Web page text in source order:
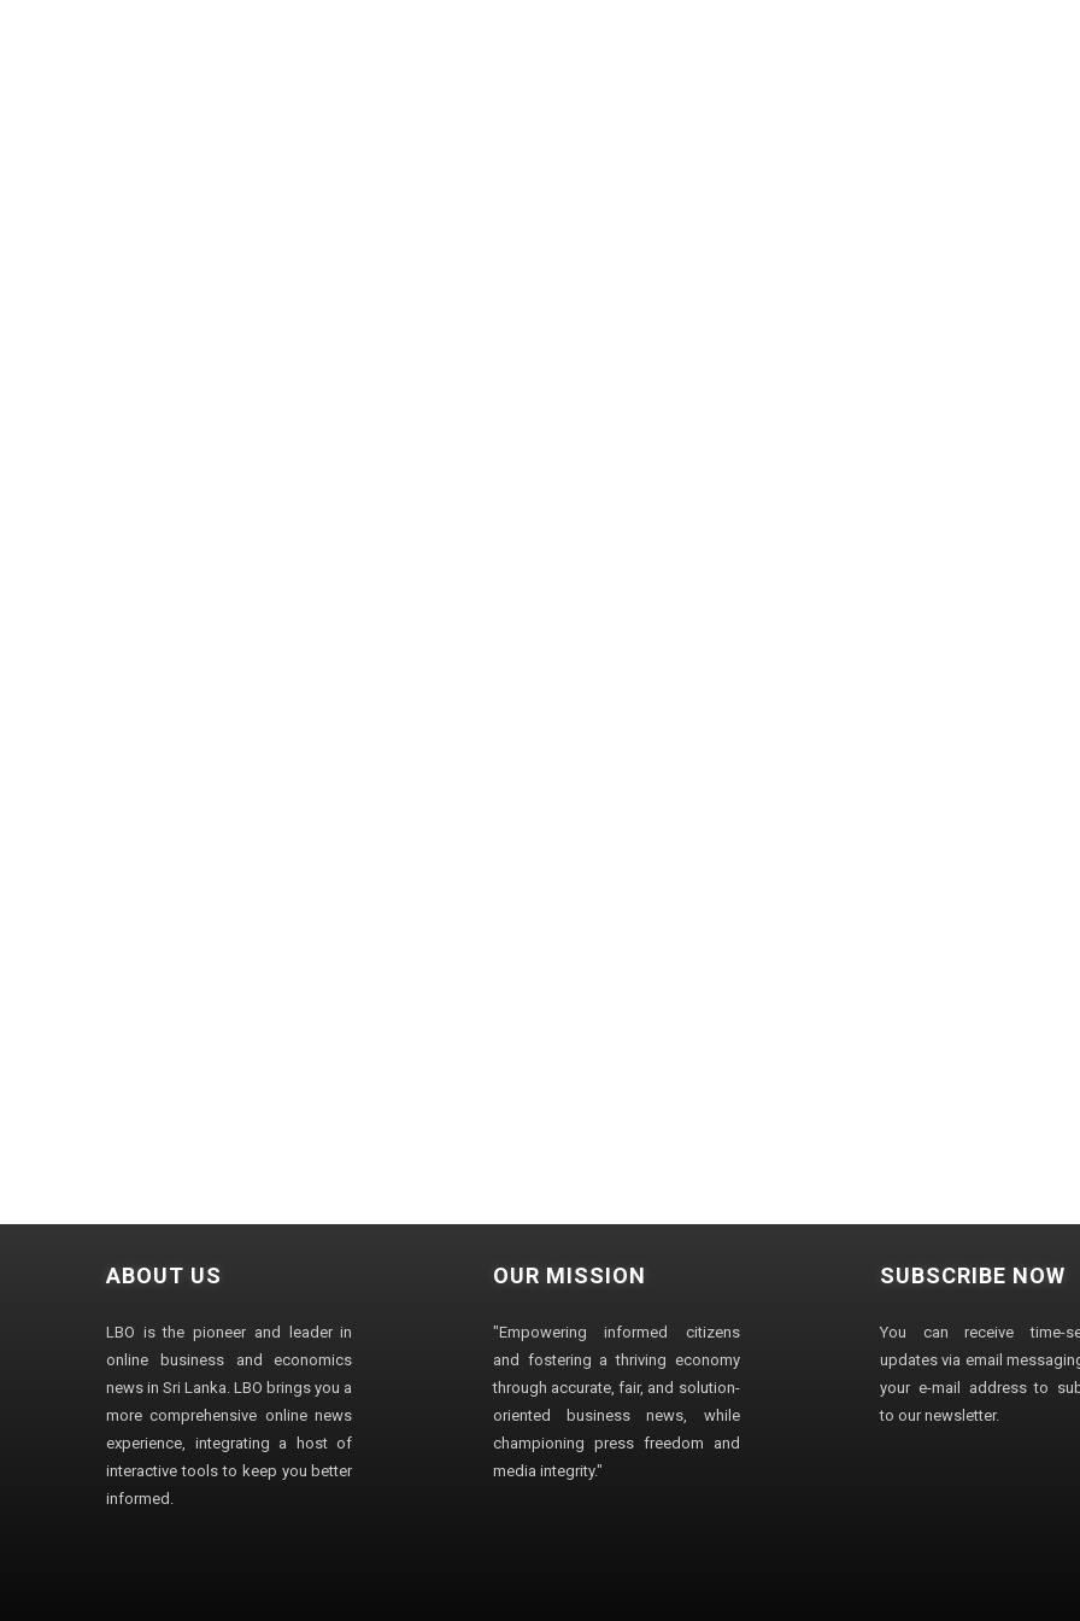
ABOUT US
LBO is the pioneer and leader in
online business and economics
news in Sri Lanka. LBO brings you a
more comprehensive online news
experience, integrating a host of
interactive tools to keep you better
informed.
OUR MISSION
"Empowering informed citizens
and fostering a thriving economy
through accurate, fair, and solution-
oriented business news, while
championing press freedom and
media integrity."
SUBSCRIBE NOW
You can receive time-
updates via email
your e-mail address to
to our newsletter.